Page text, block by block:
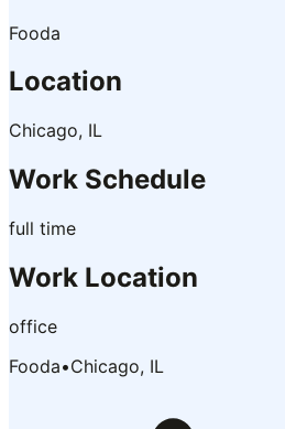
Fooda
Location
Chicago, IL
Work Schedule
full time
Work Location
office
Fooda•Chicago, IL